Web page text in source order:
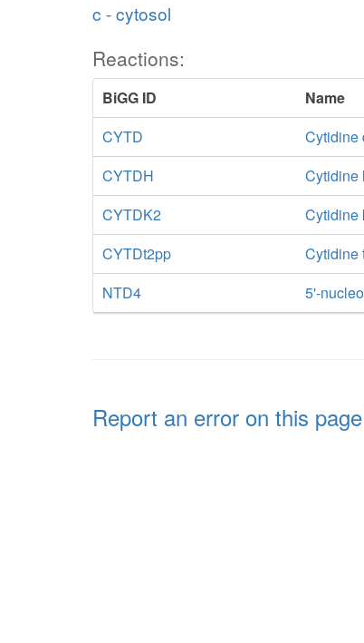
c - cytosol
Reactions:
BiGG ID
Name
CYTD
Cytidine
CYTDH
Cytidine
CYTDK2
Cytidine
CYTDt2pp
Cytidine
NTD4
5'-
Report an error on this page